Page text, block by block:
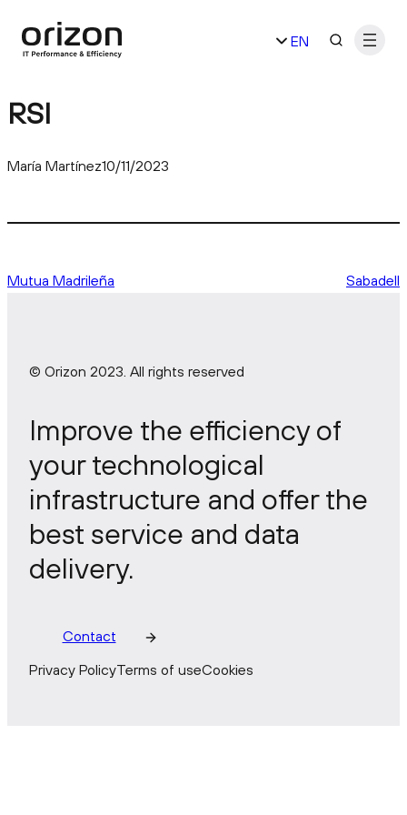
EN
RSI
María Martínez10/11/2023
Mutua Madrileña Sabadell
© Orizon 2023. All rights reserved
Improve the efficiency of
your technological
infrastructure and offer the
best service and data
delivery.
Contact
Privacy PolicyTerms of useCookies